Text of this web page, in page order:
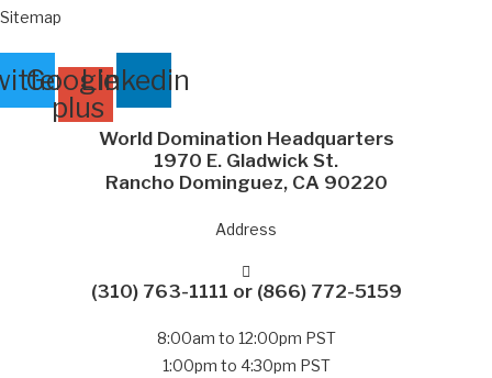
Sitemap
Google-
plus
Linkedin
World Domination Headquarters
1970 E. Gladwick St.
Rancho Dominguez, CA 90220
Address
(310) 763-1111 or (866) 772-5159
8:00am to 12:00pm PST
1:00pm to 4:30pm PST